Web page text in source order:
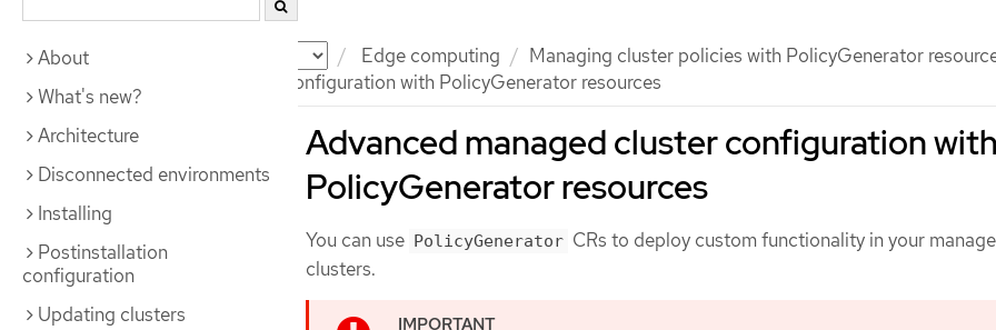
Documentation Edge computing
Managing cluster policies with PolicyGenerator
Advanced managed cluster configuration with PolicyGenerator resources
About
What's new?
Architecture
Disconnected environments
Installing
Postinstallation
configuration
Updating clusters
Advanced managed cluster configuration with
PolicyGenerator resources
You can use PolicyGenerator CRs to deploy custom functionality in your
clusters.